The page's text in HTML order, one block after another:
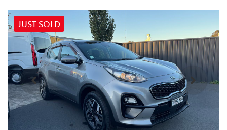
JUST SOLD